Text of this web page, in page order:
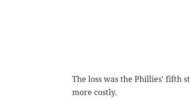
The loss was the Phillies' fifth
more costly.